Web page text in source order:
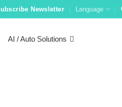
Newsletter Language
AI / Auto Solutions